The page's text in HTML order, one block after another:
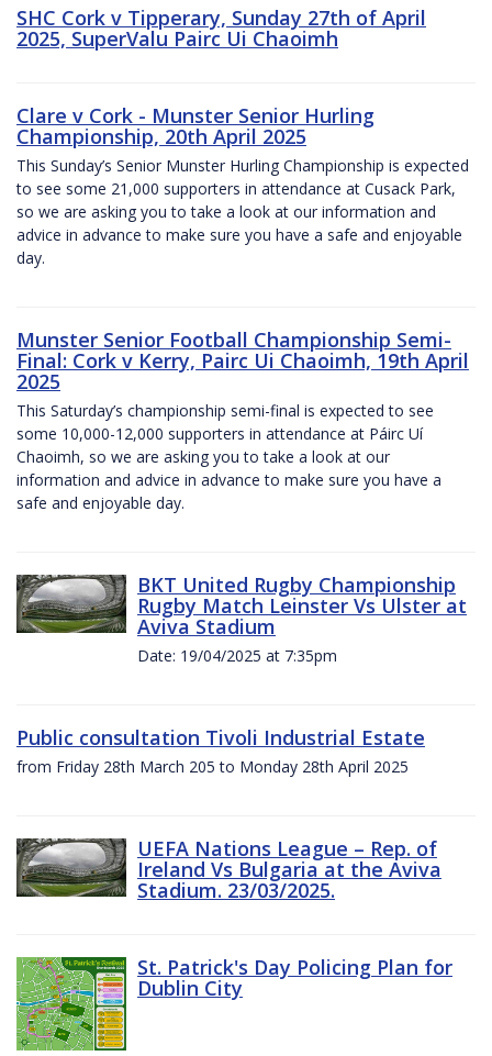
SHC Cork v Tipperary, Sunday 27th of April
2025, SuperValu Pairc Ui Chaoimh
Clare v Cork - Munster Senior Hurling
Championship, 20th April 2025
This Sunday’s Senior Munster Hurling Championship is expected
to see some 21,000 supporters in attendance at Cusack Park,
so we are asking you to take a look at our information and
advice in advance to make sure you have a safe and enjoyable
day.
Munster Senior Football Championship Semi-
Final: Cork v Kerry, Pairc Ui Chaoimh, 19th April
2025
This Saturday’s championship semi-final is expected to see
some 10,000-12,000 supporters in attendance at Páirc Uí
Chaoimh, so we are asking you to take a look at our
information and advice in advance to make sure you have a
safe and enjoyable day.
BKT United Rugby Championship
Rugby Match Leinster Vs Ulster at
Aviva Stadium
Date: 19/04/2025 at 7:35pm
Public consultation Tivoli Industrial Estate
from Friday 28th March 205 to Monday 28th April 2025
UEFA Nations League – Rep. of
Ireland Vs Bulgaria at the Aviva
Stadium. 23/03/2025.
St. Patrick's Day Policing Plan for
Dublin City